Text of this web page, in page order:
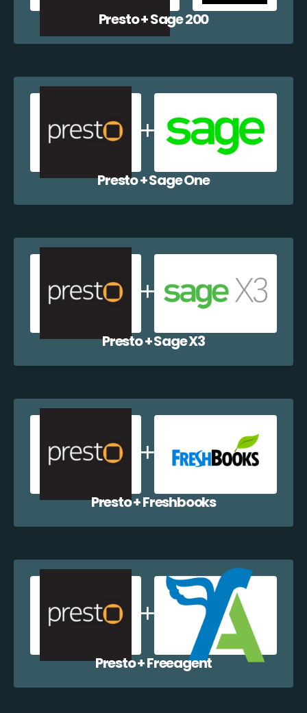
Presto + Sage 200
Presto + Sage One
Presto + Sage X3
Presto + Freshbooks
Presto + Freeagent